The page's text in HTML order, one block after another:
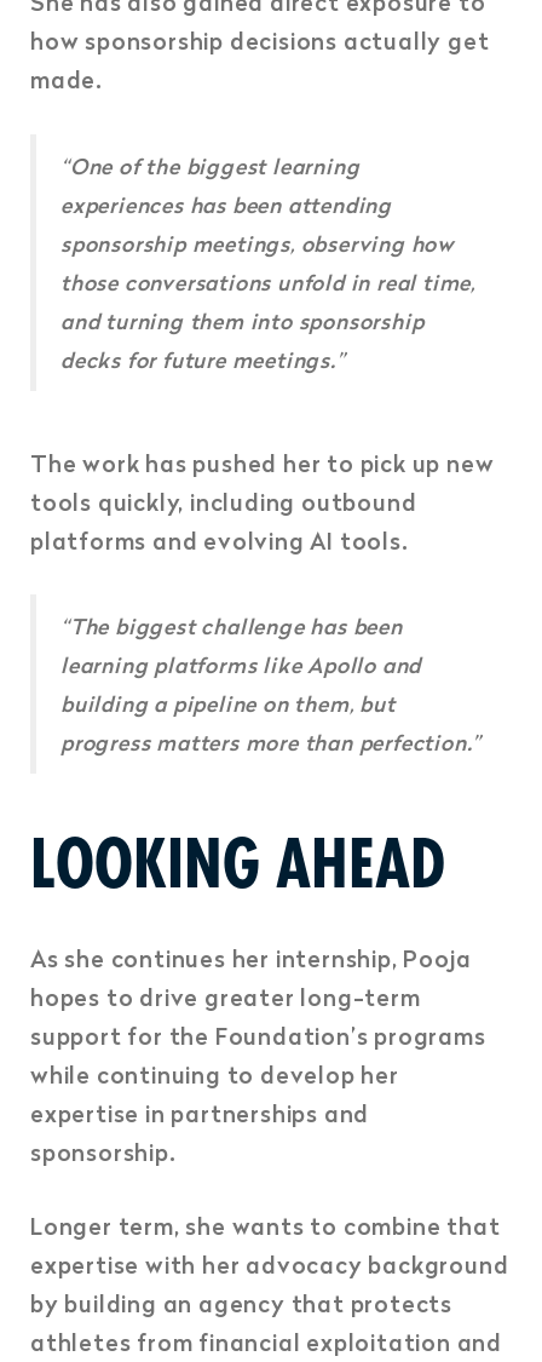
how sponsorship decisions actually get
made.
“One of the biggest learning
experiences has been attending
sponsorship meetings, observing how
those conversations unfold in real time,
and turning them into sponsorship
decks for future meetings.”
The work has pushed her to pick up new
tools quickly, including outbound
platforms and evolving AI tools.
“The biggest challenge has been
learning platforms like Apollo and
building a pipeline on them, but
progress matters more than perfection.”
LOOKING AHEAD
As she continues her internship, Pooja
hopes to drive greater long-term
support for the Foundation’s programs
while continuing to develop her
expertise in partnerships and
sponsorship.
Longer term, she wants to combine that
expertise with her advocacy background
by building an agency that protects
athletes from financial exploitation and